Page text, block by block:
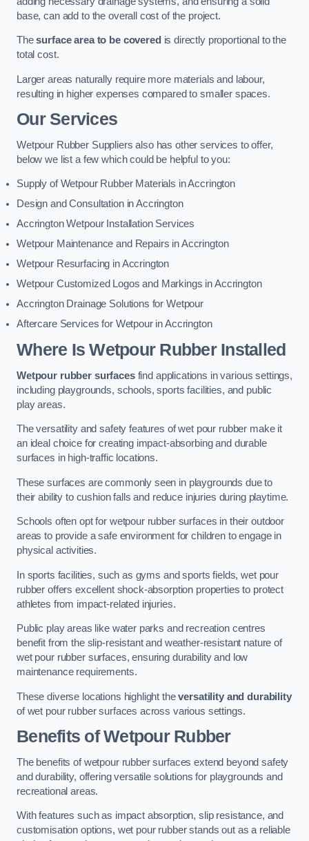
base, can add to the overall cost of the project.
Thesurface area to be covered is directly proportional to the
total cost.
Larger areas naturally require more materials and labour,
resulting in higher expenses compared to smaller spaces.
Our Services
Wetpour Rubber Suppliers also has other services to offer,
below we list a few which could be helpful to you:
Supply of Wetpour Rubber Materials in Accrington
Design and Consultation in Accrington
Accrington Wetpour Installation Services
Wetpour Maintenance and Repairs in Accrington
Wetpour Resurfacing in Accrington
Wetpour Customized Logos and Markings in Accrington
Accrington Drainage Solutions for Wetpour
Aftercare Services for Wetpour in Accrington
Where Is Wetpour Rubber Installed
Wetpour rubber surfacesfind applications in various settings,
including playgrounds, schools, sports facilities, and public
play areas.
The versatility and safety features of wet pour rubber make it
an ideal choice for creating impact-absorbing and durable
surfaces in high-traffic locations.
These surfaces are commonly seen in playgrounds due to
their ability to cushion falls and reduce injuries during playtime.
Schools often opt for wetpour rubber surfaces in their outdoor
areas to provide a safe environment for children to engage in
physical activities.
In sports facilities, such as gyms and sports fields, wet pour
rubber offers excellent shock-absorption properties to protect
athletes from impact-related injuries.
Public play areas like water parks and recreation centres
benefit from the slip-resistant and weather-resistant nature of
wet pour rubber surfaces, ensuring durability and low
maintenance requirements.
These diverse locations highlight theversatility and durability
of wet pour rubber surfaces across various settings.
Benefits of Wetpour Rubber
The benefits of wetpour rubber surfaces extend beyond safety
and durability, offering versatile solutions for playgrounds and
recreational areas.
With features such as impact absorption, slip resistance, and
customisation options, wet pour rubber stands out as a reliable